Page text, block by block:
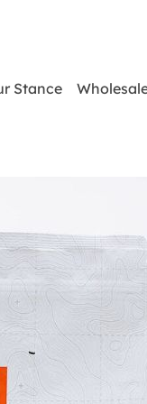
Stance